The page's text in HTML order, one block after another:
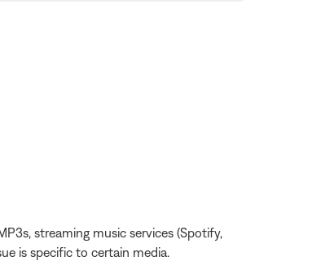
streaming music services (Spotify,
is specific to certain media.